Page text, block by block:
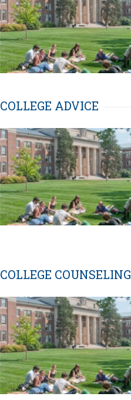
COLLEGE ADVICE
COLLEGE COUNSELING